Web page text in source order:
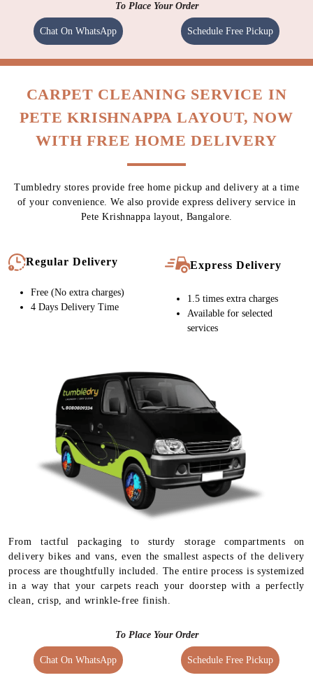
To Place Your Order
Chat On WhatsApp Schedule Free Pickup
CARPET CLEANING SERVICE IN
PETE KRISHNAPPA LAYOUT, NOW
WITH FREE HOME DELIVERY
Tumbledry stores provide free home pickup and delivery at a time
of your convenience. We also provide express delivery service in
Pete Krishnappa layout, Bangalore.
Regular Delivery
Free (No extra charges)
4 Days Delivery Time
Express Delivery
1.5 times extra charges
Available for selected
services
From tactful packaging to sturdy storage compartments on
delivery bikes and vans, even the smallest aspects of the delivery
process are thoughtfully included. The entire process is systemized
in a way that your carpets reach your doorstep with a perfectly
clean, crisp, and wrinkle-free finish.
To Place Your Order
Chat On WhatsApp Schedule Free Pickup